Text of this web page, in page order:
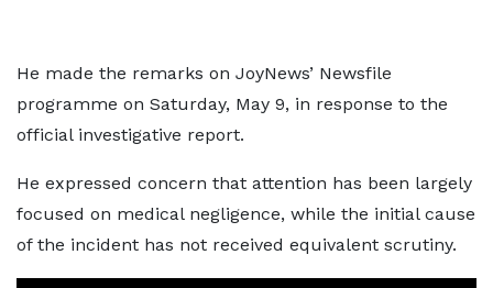
He made the remarks on JoyNews’ Newsfile
programme on Saturday, May 9, in response to the
official investigative report.
He expressed concern that attention has been largely
focused on medical negligence, while the initial cause
of the incident has not received equivalent scrutiny.